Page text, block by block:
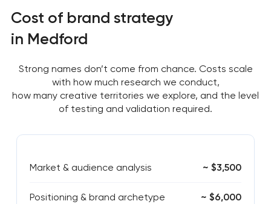
Cost of brand strategy
in Medford
Strong names don’t come from chance. Costs scale
with how much research we conduct,
how many creative territories we explore, and the level
of testing and validation required.
Market & audience analysis ~ $3,500
Positioning & brand archetype ~ $6,000